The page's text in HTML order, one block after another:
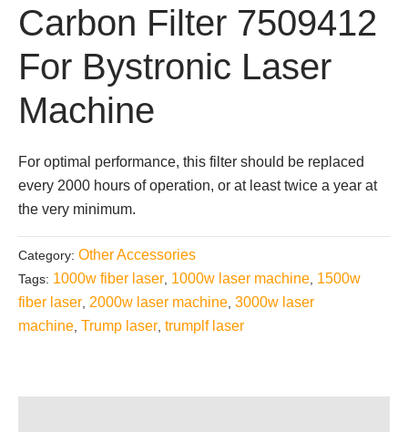
Carbon Filter 7509412
For Bystronic Laser
Machine
For optimal performance, this filter should be replaced
every 2000 hours of operation, or at least twice a year at
the very minimum.
Category: Other Accessories
Tags: 1000w fiber laser 1000w laser machine 1500w
fiber laser 2000w laser machine 3000w laser
machine Trump laser trumplf laser